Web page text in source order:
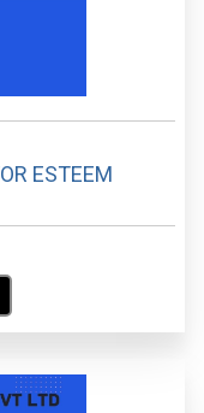
ESTEEM